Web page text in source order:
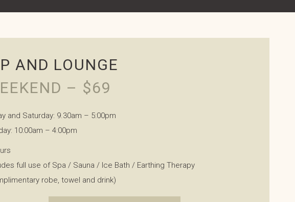
AND LOUNGE
– $69
and Saturday: 9.30am – 5:00pm
10:00am – 4:00pm
full use of Spa / Sauna / Ice Bath / Earthing Therapy
robe, towel and drink)